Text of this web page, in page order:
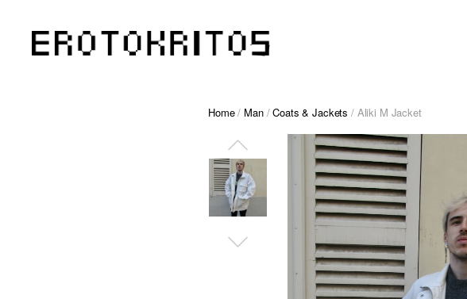
Home/ Man/Coats & Jackets / Aliki M Jacket